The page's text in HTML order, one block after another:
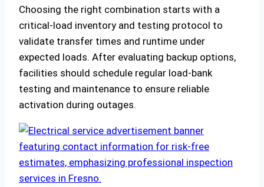
Choosing the right combination starts with a
critical-load inventory and testing protocol to
validate transfer times and runtime under
expected loads. After evaluating backup options,
facilities should schedule regular load-bank
testing and maintenance to ensure reliable
activation during outages.